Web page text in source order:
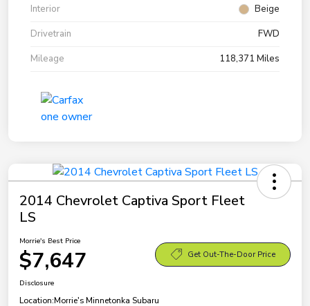
Interior
Beige
Drivetrain
FWD
Mileage
118,371 Miles
2014 Chevrolet Captiva Sport Fleet
LS
Morrie's Best Price
$7,647 Get Out-The-Door Price
Disclosure
Location:Morrie's Minnetonka Subaru